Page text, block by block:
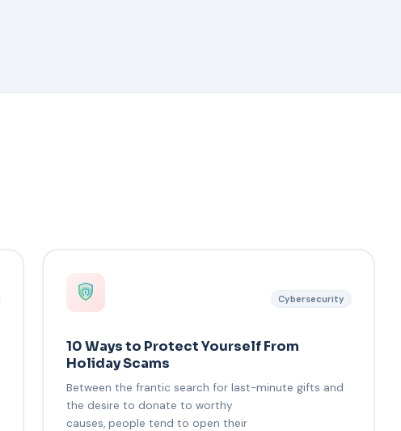
Cybersecurity
10 Ways to Protect Yourself From
Holiday Scams
Between the frantic search for last-minute gifts and
the desire to donate to worthy
causes, people tend to open their